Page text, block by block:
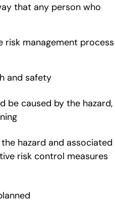
that any person who
risk management process
and safety
be caused by the hazard,
hazard and associated
risk control measures